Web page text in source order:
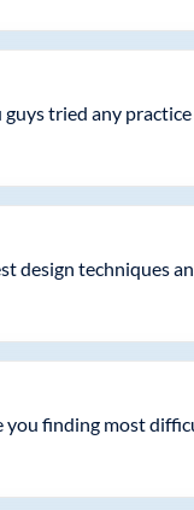
tried any practice
design techniques
you finding most